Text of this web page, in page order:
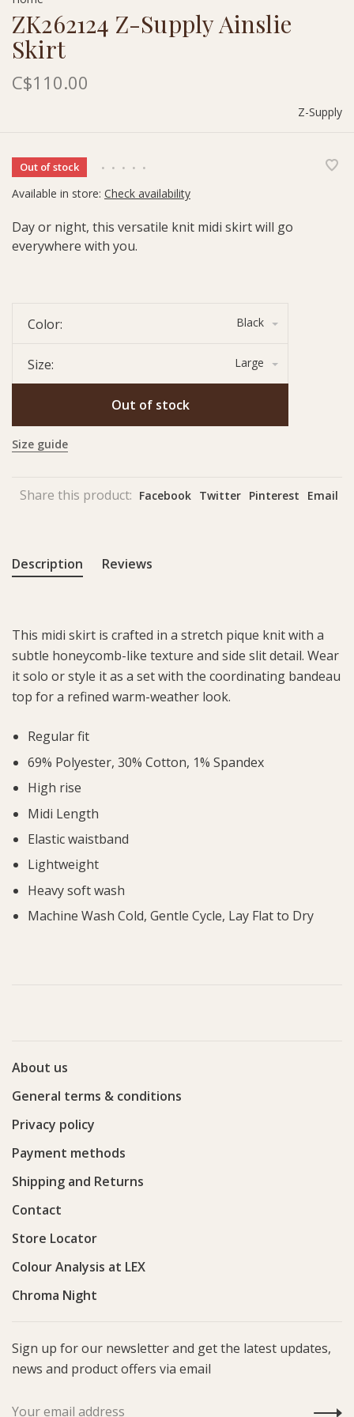
ZK262124 Z-Supply Ainslie
Skirt
C$110.00
Z-Supply
Out of stock • • • • •
Available in store: Check availability
Day or night, this versatile knit midi skirt will go
everywhere with you.
Color: Black
Size: Large
Out of stock
Size guide
Share this product: Facebook Twitter Pinterest Email
Description Reviews
This midi skirt is crafted in a stretch pique knit with a
subtle honeycomb-like texture and side slit detail. Wear
it solo or style it as a set with the coordinating bandeau
top for a refined warm-weather look.
Regular fit
69% Polyester, 30% Cotton, 1% Spandex
High rise
Midi Length
Elastic waistband
Lightweight
Heavy soft wash
Machine Wash Cold, Gentle Cycle, Lay Flat to Dry
About us
General terms & conditions
Privacy policy
Payment methods
Shipping and Returns
Contact
Store Locator
Colour Analysis at LEX
Chroma Night
Sign up for our newsletter and get the latest updates,
news and product offers via email